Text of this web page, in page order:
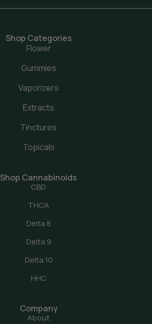
Shop Categories
Flower
Gummies
Vaporizers
Extracts
Tinctures
Topicals
Shop Cannabinoids
CBD
THCA
Delta 8
Delta 9
Delta 10
HHC
Company
About